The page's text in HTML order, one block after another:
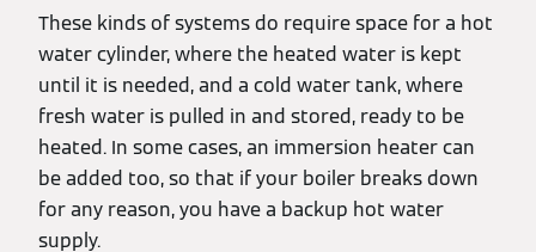
These kinds of systems do require space for a hot
water cylinder, where the heated water is kept
until it is needed, and a cold water tank, where
fresh water is pulled in and stored, ready to be
heated. In some cases, an immersion heater can
be added too, so that if your boiler breaks down
for any reason, you have a backup hot water
supply.